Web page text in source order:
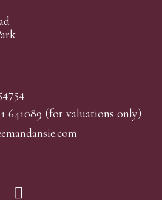
641089 (for valuations only)
e.com